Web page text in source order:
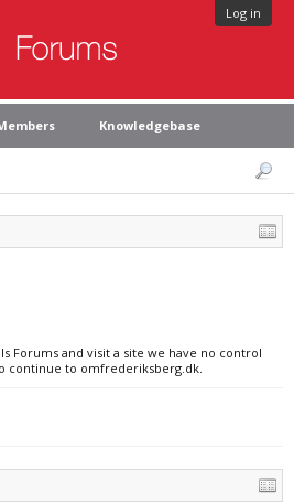
Log in
Knowledgebase
Forums and visit a site we have no control
continue to omfrederiksberg.dk.